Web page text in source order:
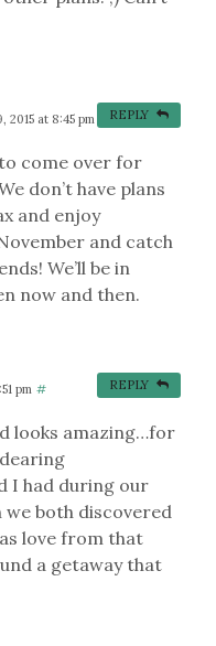
2015 at 8:45 pm
to come over for
don’t have plans
and enjoy
and catch
We’ll be in
now and then.
REPLY
pm #
looks amazing…for
I had during our
we both discovered
love from that
a getaway that
REPLY